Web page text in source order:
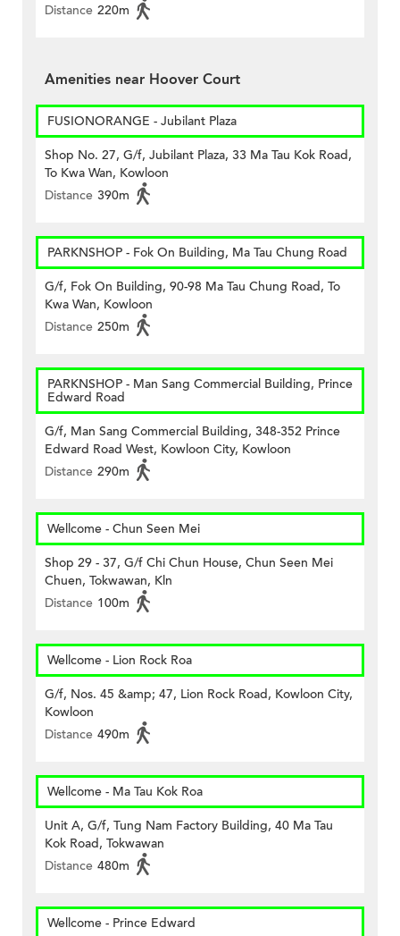
Distance 220m
Amenities near Hoover Court
FUSIONORANGE - Jubilant Plaza
Shop No. 27, G/f, Jubilant Plaza, 33 Ma Tau Kok Road,
To Kwa Wan, Kowloon
Distance 390m
PARKNSHOP - Fok On Building, Ma Tau Chung Road
G/f, Fok On Building, 90-98 Ma Tau Chung Road, To
Kwa Wan, Kowloon
Distance 250m
PARKNSHOP - Man Sang Commercial Building, Prince
Edward Road
G/f, Man Sang Commercial Building, 348-352 Prince
Edward Road West, Kowloon City, Kowloon
Distance 290m
Wellcome - Chun Seen Mei
Shop 29 - 37, G/f Chi Chun House, Chun Seen Mei
Chuen, Tokwawan, Kln
Distance 100m
Wellcome - Lion Rock Roa
G/f, Nos. 45 &amp; 47, Lion Rock Road, Kowloon City,
Kowloon
Distance 490m
Wellcome - Ma Tau Kok Roa
Unit A, G/f, Tung Nam Factory Building, 40 Ma Tau
Kok Road, Tokwawan
Distance 480m
Wellcome - Prince Edward